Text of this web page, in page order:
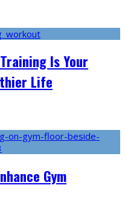
Is Your
Life
Gym